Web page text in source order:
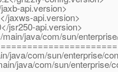
api.version>
api.version>
api.version>
java/com/sun/
java/com/sun/enterprise/
java/com/sun/enterprise/